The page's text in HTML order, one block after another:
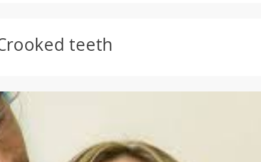
teeth